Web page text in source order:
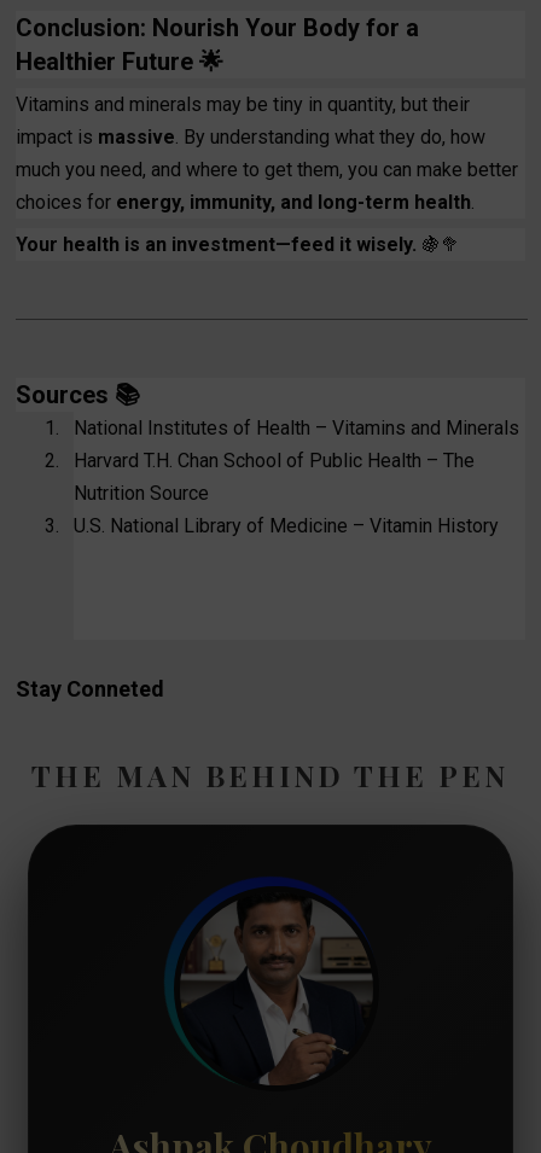
Conclusion: Nourish Your Body for a
Healthier Future 🌟
Vitamins and minerals may be tiny in quantity, but their
impact is massive. By understanding what they do, how
much you need, and where to get them, you can make better
choices for energy, immunity, and long-term health.
Your health is an investment—feed it wisely. 🍇🥦
Sources 📚
1.
National Institutes of Health – Vitamins and Minerals
2.
Harvard T.H. Chan School of Public Health – The
Nutrition Source
3.
U.S. National Library of Medicine – Vitamin History
Stay Conneted
THE MAN BEHIND THE PEN